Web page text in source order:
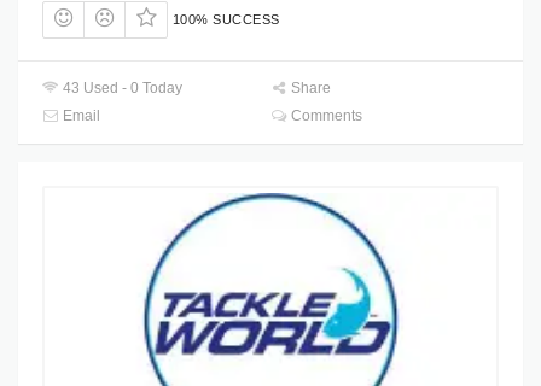
100% SUCCESS
43 Used - 0 Today
Share
Email
Comments